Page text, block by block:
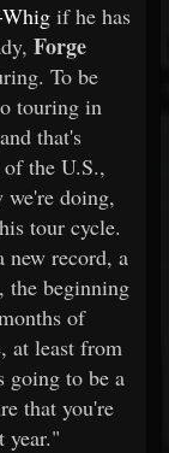
if he has
Forge
To be
touring in
that's
the U.S.,
doing,
tour cycle.
new record, a
the beginning
of
at least from
going to be a
that you're
year."